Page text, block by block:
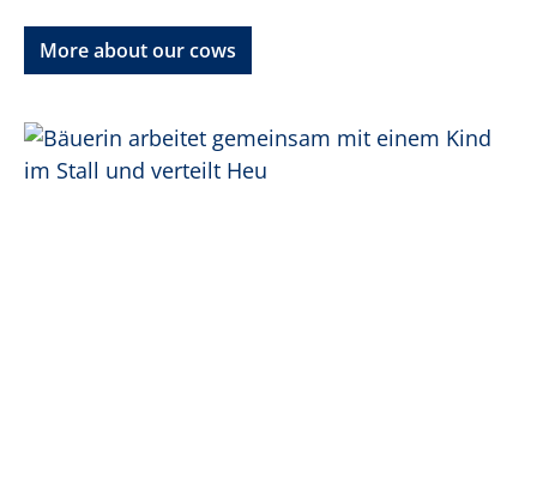
More about our cows